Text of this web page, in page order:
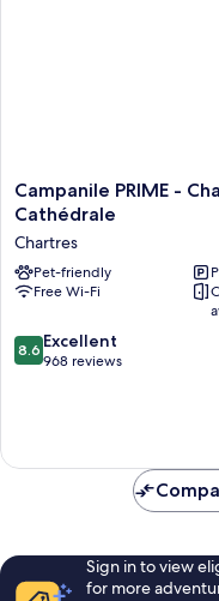
Campanile
PRIME
Chartres
Centre
Gare
Chartres
Campanile PRIME -
Cathédrale
Chartres
Pet-friendly
Free Wi-Fi
8.6
out
reviews
8.6 Excellent
968 reviews
Sign in to view
for more